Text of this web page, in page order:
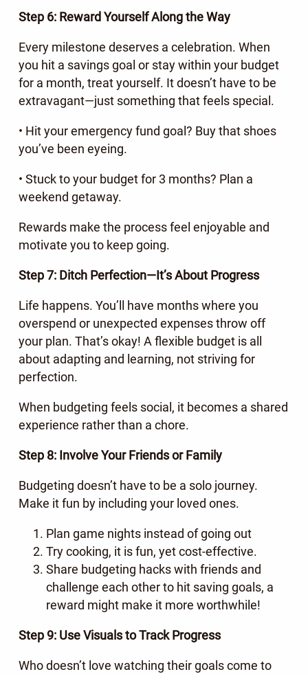
Step 6: Reward Yourself Along the Way
Every milestone deserves a celebration. When
you hit a savings goal or stay within your budget
for a month, treat yourself. It doesn’t have to be
extravagant—just something that feels special.
• Hit your emergency fund goal? Buy that shoes
you’ve been eyeing.
• Stuck to your budget for 3 months? Plan a
weekend getaway.
Rewards make the process feel enjoyable and
motivate you to keep going.
Step 7: Ditch Perfection—It’s About Progress
Life happens. You’ll have months where you
overspend or unexpected expenses throw off
your plan. That’s okay! A flexible budget is all
about adapting and learning, not striving for
perfection.
When budgeting feels social, it becomes a shared
experience rather than a chore.
Step 8: Involve Your Friends or Family
Budgeting doesn’t have to be a solo journey.
Make it fun by including your loved ones.
Plan game nights instead of going out
Try cooking, it is fun, yet cost-effective.
Share budgeting hacks with friends and
challenge each other to hit saving goals, a
reward might make it more worthwhile!
Step 9: Use Visuals to Track Progress
Who doesn’t love watching their goals come to